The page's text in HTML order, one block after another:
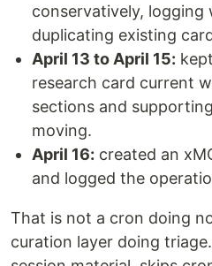
conservatively,
duplicating existing
April 13 to April 15:
research card current
sections and
moving.
April 16: created an
and logged the
That is not a cron doing
curation layer doing